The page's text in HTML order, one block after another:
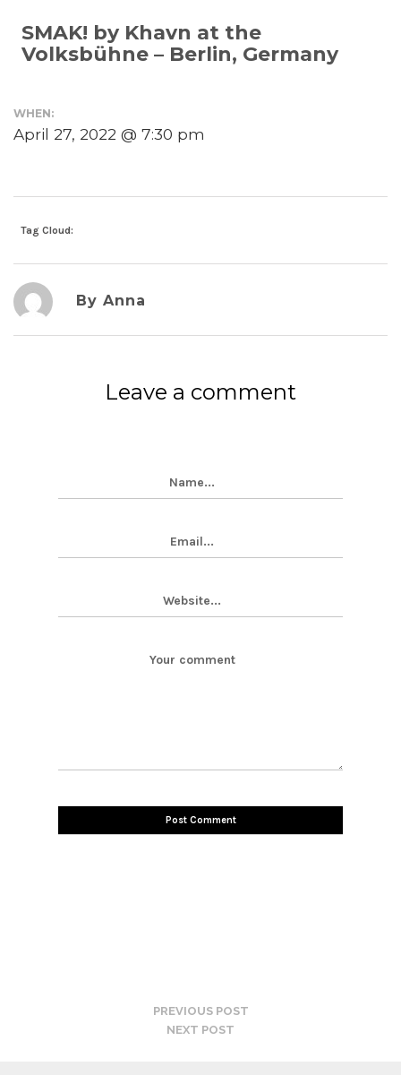
SMAK! by Khavn at the
Volksbühne – Berlin, Germany
WHEN:
April 27, 2022 @ 7:30 pm
Tag Cloud:
By Anna
Leave a comment
PREVIOUS POST
NEXT POST